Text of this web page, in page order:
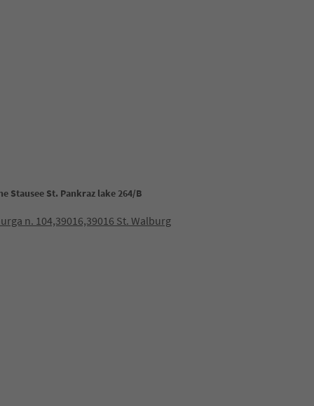
Stausee St. Pankraz lake 264/B
n. 104,39016,39016 St. Walburg